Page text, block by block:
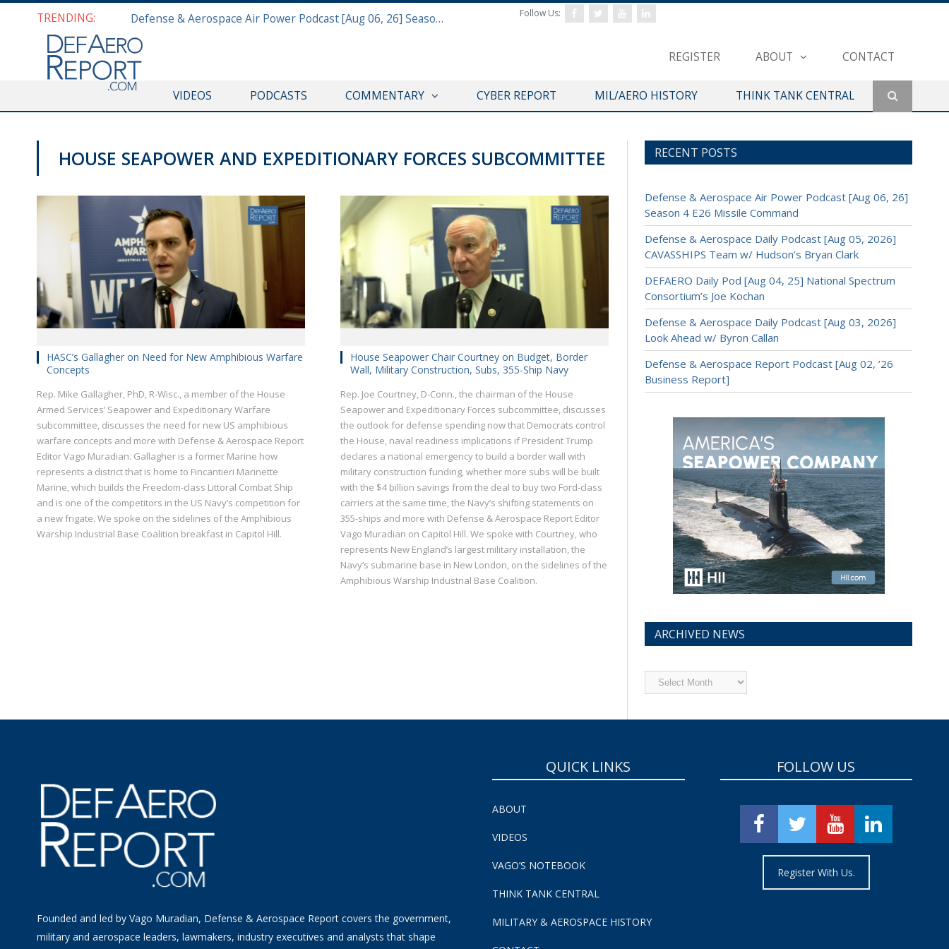
TRENDING: Defense & Aerospace Air Power Podcast [Aug 06, 26] Season 4 E26 Missile Command
REGISTER ABOUT CONTACT
Follow Us:
VIDEOS PODCASTS COMMENTARY CYBER REPORT MIL/AERO HISTORY THINK TANK CENTRAL
HOUSE SEAPOWER AND EXPEDITIONARY FORCES SUBCOMMITTEE
HASC’s Gallagher on Need for New Amphibious Warfare
Concepts
Rep. Mike Gallagher, PhD, R-Wisc., a member of the House
Armed Services’ Seapower and Expeditionary Warfare
subcommittee, discusses the need for new US amphibious
warfare concepts and more with Defense & Aerospace Report
Editor Vago Muradian. Gallagher is a former Marine how
represents a district that is home to Fincantieri Marinette
Marine, which builds the Freedom-class Littoral Combat Ship
and is one of the competitors in the US Navy’s competition for
a new frigate. We spoke on the sidelines of the Amphibious
Warship Industrial Base Coalition breakfast in Capitol Hill.
House Seapower Chair Courtney on Budget, Border
Wall, Military Construction, Subs, 355-Ship Navy
Rep. Joe Courtney, D-Conn., the chairman of the House
Seapower and Expeditionary Forces subcommittee, discusses
the outlook for defense spending now that Democrats control
the House, naval readiness implications if President Trump
declares a national emergency to build a border wall with
military construction funding, whether more subs will be built
with the $4 billion savings from the deal to buy two Ford-class
carriers at the same time, the Navy’s shifting statements on
355-ships and more with Defense & Aerospace Report Editor
Vago Muradian on Capitol Hill. We spoke with Courtney, who
represents New England’s largest military installation, the
Navy’s submarine base in New London, on the sidelines of the
Amphibious Warship Industrial Base Coalition.
RECENT POSTS
Defense & Aerospace Air Power Podcast [Aug 06, 26]
Season 4 E26 Missile Command
Defense & Aerospace Daily Podcast [Aug 05, 2026]
CAVASSHIPS Team w/ Hudson’s Bryan Clark
DEFAERO Daily Pod [Aug 04, 25] National Spectrum
Consortium’s Joe Kochan
Defense & Aerospace Daily Podcast [Aug 03, 2026]
Look Ahead w/ Byron Callan
Defense & Aerospace Report Podcast [Aug 02, ’26
Business Report]
ARCHIVED NEWS
Archived
News
Founded and led by Vago Muradian, Defense & Aerospace Report covers the government,
military and aerospace leaders, lawmakers, industry executives and analysts that shape
QUICK LINKS
ABOUT
VIDEOS
VAGO’S NOTEBOOK
THINK TANK CENTRAL
MILITARY & AEROSPACE HISTORY
FOLLOW US
Register With Us.